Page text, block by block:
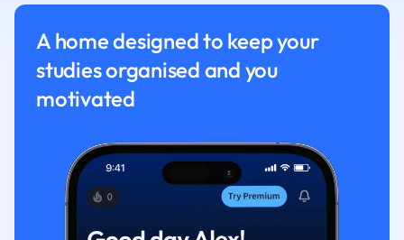
Polish
Sports Sciences
Translation
A home designed to keep your
studies organised and you
motivated